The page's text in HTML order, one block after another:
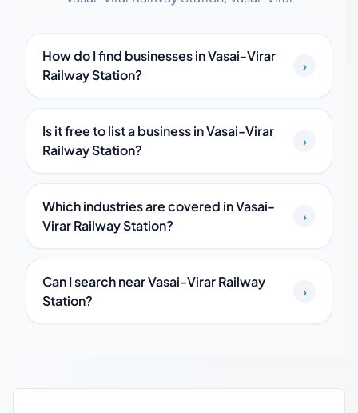
How do I find businesses in Vasai-Virar
Railway Station?
›
Is it free to list a business in Vasai-Virar
Railway Station?
›
Which industries are covered in Vasai-
Virar Railway Station?
›
Can I search near Vasai-Virar Railway
Station?
›